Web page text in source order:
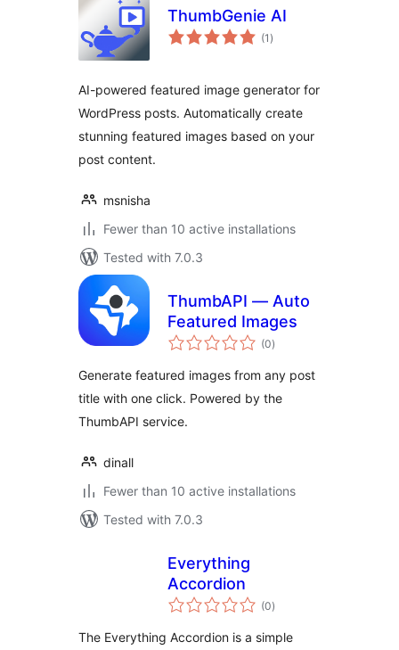
ThumbGenie AI
(1 total
ratings
)
AI-powered featured image generator for
WordPress posts. Automatically create
stunning featured images based on your
post content.
msnisha
Fewer than 10 active installations
Tested with 7.0.3
ThumbAPI — Auto
Featured Images
(0total
ratings
)
Generate featured images from any post
title with one click. Powered by the
ThumbAPI service.
dinall
Fewer than 10 active installations
Tested with 7.0.3
Everything
Accordion
(0total
ratings
)
The Everything Accordion is a simple